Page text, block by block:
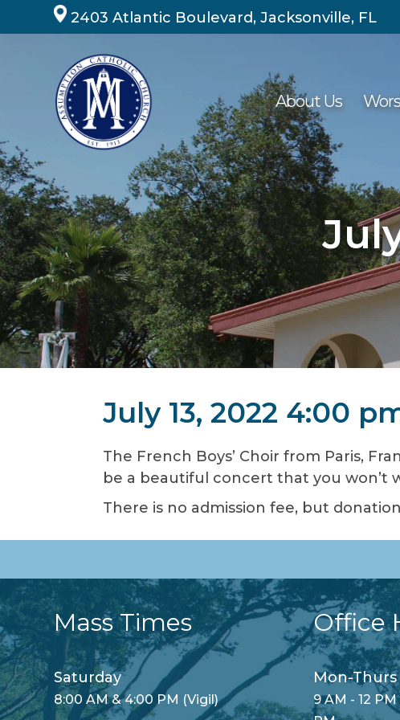
to
2403 Atlantic Boulevard, Jacksonville, FL
About Us
July 13, 2022 4:00
The French Boys’ Choir from Paris,
be a beautiful concert that you won’t
There is no admission fee, but
Mass Times
Saturday
8:00 AM & 4:00 PM (Vigil)
Office
Mon-Thurs
9 AM - 12